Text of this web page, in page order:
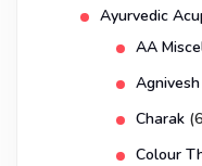
Ayurvedic
AA
Agnivesh
Charak
Colour